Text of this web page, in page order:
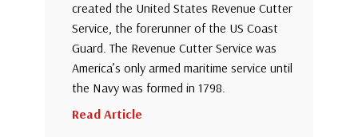
created the United States Revenue Cutter
Service, the forerunner of the US Coast
Guard. The Revenue Cutter Service was
America’s only armed maritime service until
the Navy was formed in 1798.
Read Article